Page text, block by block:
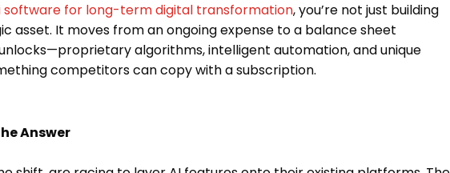
software for long-term digital transformation, you’re not just building
asset. It moves from an ongoing expense to a balance sheet
algorithms, intelligent automation, and unique
competitors can copy with a subscription.
Answer